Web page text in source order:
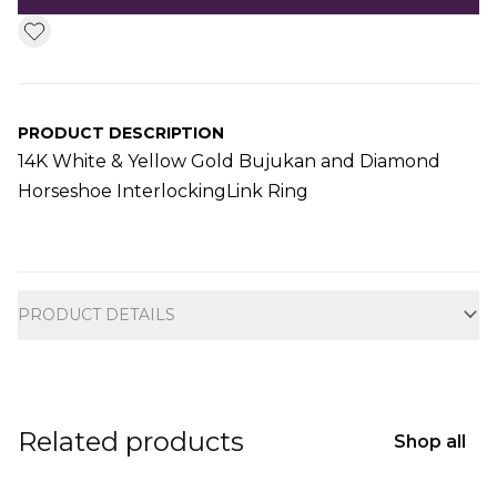
PRODUCT DESCRIPTION
14K White & Yellow Gold Bujukan and Diamond
Horseshoe InterlockingLink Ring
PRODUCT DETAILS
Related products Shop all